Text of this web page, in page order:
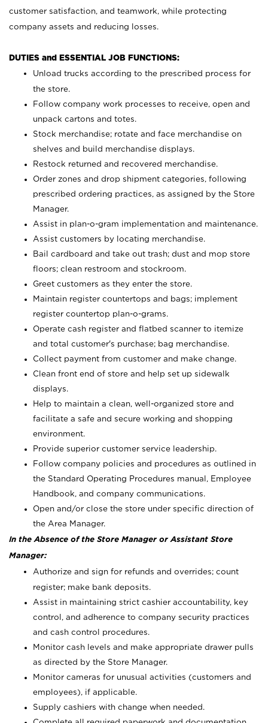
customer satisfaction, and teamwork, while protecting
company assets and reducing losses.
DUTIES and ESSENTIAL JOB FUNCTIONS:
Unload trucks according to the prescribed process for
the store.
Follow company work processes to receive, open and
unpack cartons and totes.
Stock merchandise; rotate and face merchandise on
shelves and build merchandise displays.
Restock returned and recovered merchandise.
Order zones and drop shipment categories, following
prescribed ordering practices, as assigned by the Store
Manager.
Assist in plan-o-gram implementation and maintenance.
Assist customers by locating merchandise.
Bail cardboard and take out trash; dust and mop store
floors; clean restroom and stockroom.
Greet customers as they enter the store.
Maintain register countertops and bags; implement
register countertop plan-o-grams.
Operate cash register and flatbed scanner to itemize
and total customer's purchase; bag merchandise.
Collect payment from customer and make change.
Clean front end of store and help set up sidewalk
displays.
Help to maintain a clean, well-organized store and
facilitate a safe and secure working and shopping
environment.
Provide superior customer service leadership.
Follow company policies and procedures as outlined in
the Standard Operating Procedures manual, Employee
Handbook, and company communications.
Open and/or close the store under specific direction of
the Area Manager.
In the Absence of the Store Manager or Assistant Store
Manager:
Authorize and sign for refunds and overrides; count
register; make bank deposits.
Assist in maintaining strict cashier accountability, key
control, and adherence to company security practices
and cash control procedures.
Monitor cash levels and make appropriate drawer pulls
as directed by the Store Manager.
Monitor cameras for unusual activities (customers and
employees), if applicable.
Supply cashiers with change when needed.